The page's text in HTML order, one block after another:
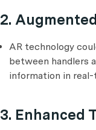
2.
AR technology
between handlers
information in real-
3. Enhanced